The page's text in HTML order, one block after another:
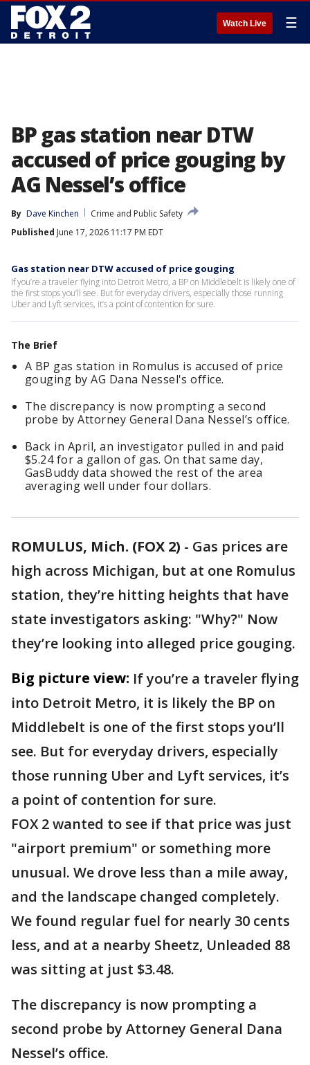
Watch Live ☰
BP gas station near DTW
accused of price gouging by
AG Nessel’s office
By Dave Kinchen
Crime and Public Safety
Published June 17, 2026 11:17 PM EDT
Gas station near DTW accused of price gouging
If you’re a traveler flying into Detroit Metro, a BP on Middlebelt is likely one of
the first stops you’ll see. But for everyday drivers, especially those running
Uber and Lyft services, it’s a point of contention for sure.
The Brief
A BP gas station in Romulus is accused of price
gouging by AG Dana Nessel's office.
The discrepancy is now prompting a second
probe by Attorney General Dana Nessel’s office.
Back in April, an investigator pulled in and paid
$5.24 for a gallon of gas. On that same day,
GasBuddy data showed the rest of the area
averaging well under four dollars.
ROMULUS, Mich. (FOX 2) - Gas prices are
high across Michigan, but at one Romulus
station, they’re hitting heights that have
state investigators asking: "Why?" Now
they’re looking into alleged price gouging.
Big picture view: If you’re a traveler flying
into Detroit Metro, it is likely the BP on
Middlebelt is one of the first stops you’ll
see. But for everyday drivers, especially
those running Uber and Lyft services, it’s
a point of contention for sure.
FOX 2 wanted to see if that price was just
"airport premium" or something more
unusual. We drove less than a mile away,
and the landscape changed completely.
We found regular fuel for nearly 30 cents
less, and at a nearby Sheetz, Unleaded 88
was sitting at just $3.48.
The discrepancy is now prompting a
second probe by Attorney General Dana
Nessel’s office.